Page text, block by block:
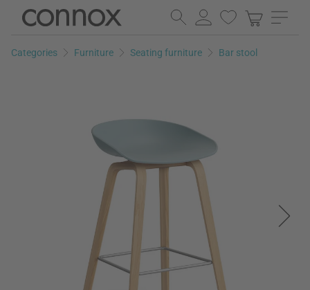
Skip
page
Skip
search
Categories Furniture Seating furniture Bar stool